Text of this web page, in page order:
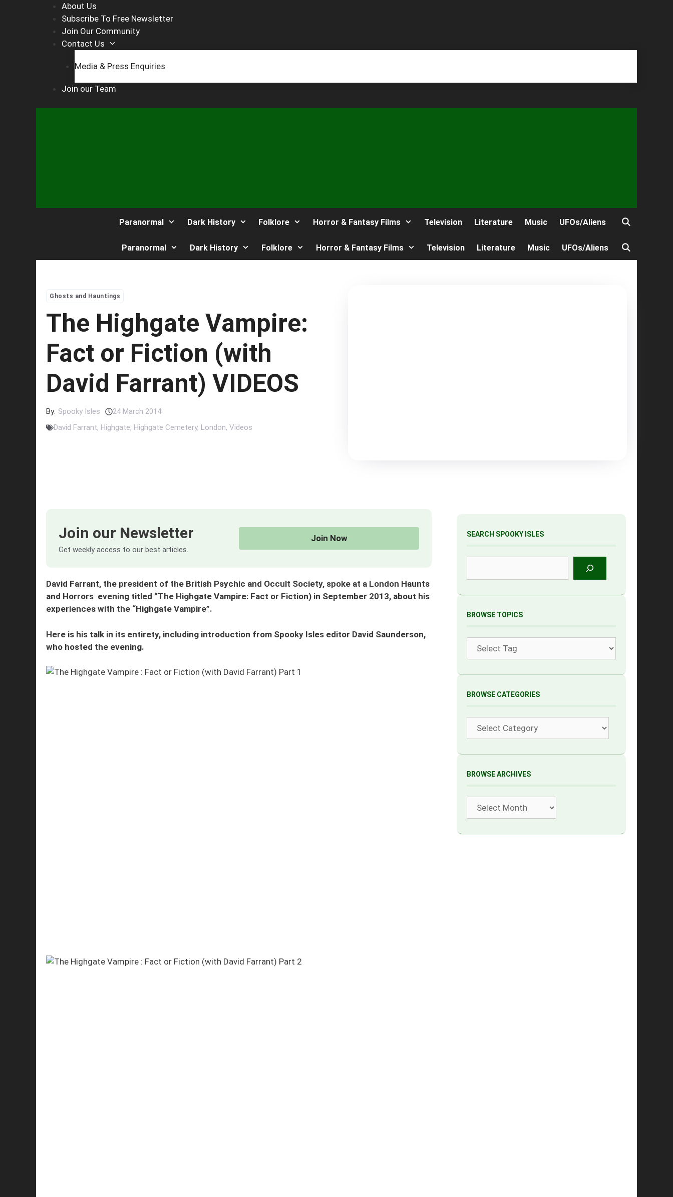
About Us
Subscribe To Free Newsletter
Join Our Community
Contact Us
Media & Press Enquiries
Join our Team
Paranormal Dark History Folklore Horror & Fantasy Films Television Literature Music UFOs/Aliens
Paranormal Dark History Folklore Horror & Fantasy Films Television Literature Music UFOs/Aliens
Ghosts and Hauntings
The Highgate Vampire:
Fact or Fiction (with
David Farrant) VIDEOS
By: Spooky Isles
24 March 2014
David Farrant, Highgate, Highgate Cemetery, London, Videos
Join our Newsletter
Get weekly access to our best articles.
Join Now
David Farrant, the president of the British Psychic and Occult Society, spoke at a London Haunts
and Horrors evening titled “The Highgate Vampire: Fact or Fiction) in September 2013, about his
experiences with the “Highgate Vampire”.
Here is his talk in its entirety, including introduction from Spooky Isles editor David Saunderson,
who hosted the evening.
SEARCH SPOOKY ISLES
BROWSE TOPICS
BROWSE CATEGORIES
Categories
BROWSE ARCHIVES
Archives